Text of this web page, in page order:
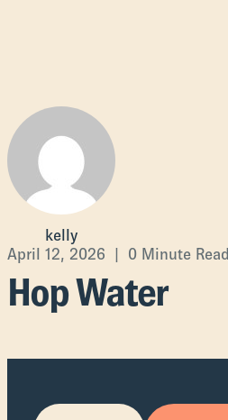
kelly
April 12, 2026 | 0 Minute Read
Hop Water